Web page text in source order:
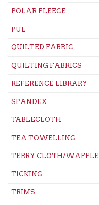
POLAR FLEECE
PUL
QUILTED FABRIC
QUILTING FABRICS
REFERENCE LIBRARY
SPANDEX
TABLECLOTH
TEA TOWELLING
TERRY CLOTH/WAFFLE
TICKING
TRIMS